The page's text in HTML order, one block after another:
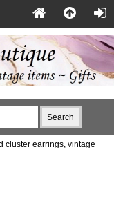
cluster earrings, vintage